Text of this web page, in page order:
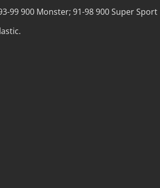
99 900 Monster; 91-98 900 Super Sport